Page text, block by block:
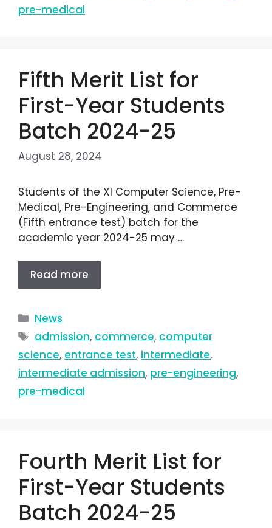
pre-medical
Fifth Merit List for
First-Year Students
Batch 2024-25
August 28, 2024
Students of the XI Computer Science, Pre-
Medical, Pre-Engineering, and Commerce
(Fifth entrance test) batch for the
academic year 2024-25 may …
Read more
News
admission, commerce, computer
science, entrance test, intermediate,
intermediate admission, pre-engineering,
pre-medical
Fourth Merit List for
First-Year Students
Batch 2024-25